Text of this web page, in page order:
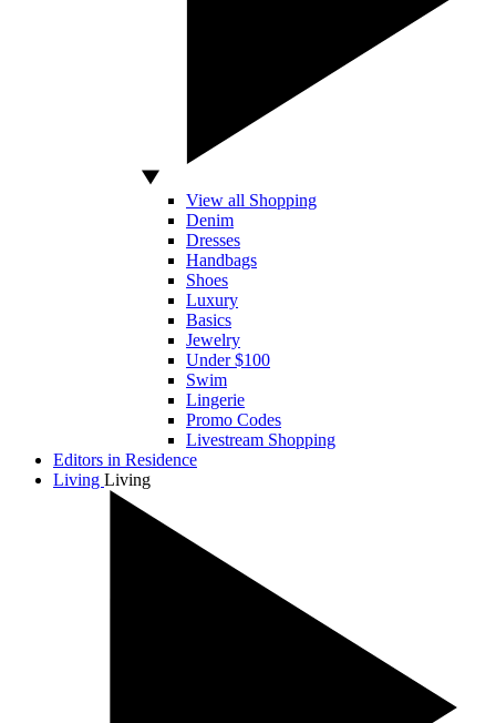
View all Shopping
Denim
Dresses
Handbags
Shoes
Luxury
Basics
Jewelry
Under $100
Swim
Lingerie
Promo Codes
Livestream Shopping
Editors in Residence
Living Living